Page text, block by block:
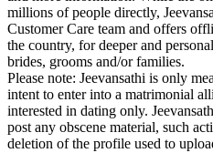
millions of people directly,
Customer Care team and offers
the country, for deeper and
brides, grooms and/or families.
Please note: Jeevansathi is only
intent to enter into a matrimonial
interested in dating only.
post any obscene material, such
deletion of the profile used to